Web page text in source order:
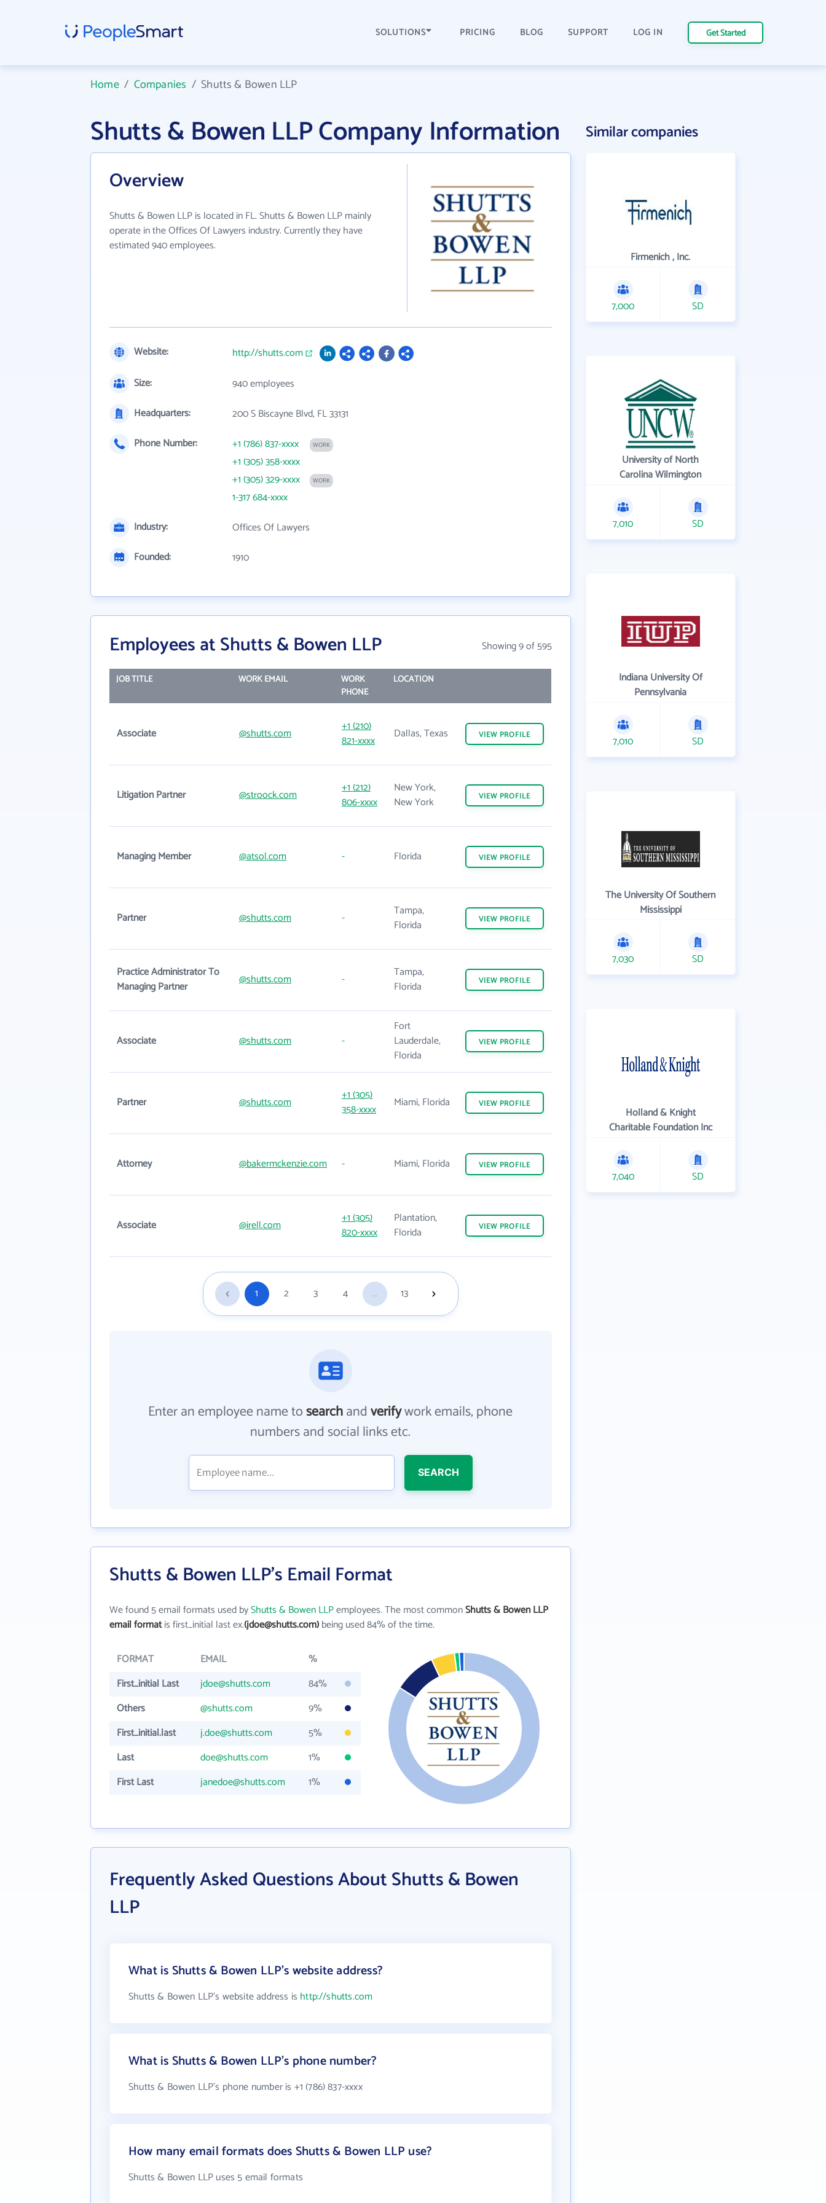
SOLUTIONS PRICING BLOG SUPPORT LOG IN Get Started
Home/ Companies /Shutts & Bowen LLP
Shutts & Bowen LLP Company Information
Overview
Shutts & Bowen LLP is located in FL. Shutts & Bowen LLP mainly
operate in the Offices Of Lawyers industry. Currently they have
estimated 940 employees.
Website:
http://shutts.com
Size:
940 employees
Headquarters:
200 S Biscayne Blvd, FL 33131
Phone Number:
+1 (786) 837-xxxx WORK
+1 (305) 358-xxxx
+1 (305) 329-xxxx
WORK
1-317 684-xxxx
Industry:
Offices Of Lawyers
Founded:
1910
Employees at Shutts & Bowen LLP Showing 9 of 595
JOB TITLE WORK EMAIL
WORK
PHONE
LOCATION
Associate @shutts.com
+1 (210)
821-xxxx
Dallas, Texas VIEW PROFILE
Litigation Partner @stroock.com
+1 (212)
806-xxxx
New York,
New York
VIEW PROFILE
Managing Member @atsol.com - Florida VIEW PROFILE
Partner @shutts.com -
Tampa,
Florida
VIEW PROFILE
Practice Administrator To
Managing Partner
@shutts.com -
Tampa,
Florida
VIEW PROFILE
Associate @shutts.com -
Fort
Lauderdale,
Florida
VIEW PROFILE
Partner @shutts.com
+1 (305)
358-xxxx
Miami, Florida VIEW PROFILE
Attorney @bakermckenzie.com - Miami, Florida VIEW PROFILE
Associate @irell.com
+1 (305)
820-xxxx
Plantation,
Florida
VIEW PROFILE
1 2 3 4 ... 13
Enter an employee name tosearchandverifywork emails, phone
numbers and social links etc.
SEARCH
Shutts & Bowen LLP's Email Format
We found 5 email formats used byShutts & Bowen LLPemployees. The most commonShutts & Bowen LLP
email formatis first_initial last ex.(jdoe@shutts.com)being used 84% of the time.
FORMAT EMAIL
%
First_initial Last
jdoe@shutts.com
84%
Others
@shutts.com
9%
First_initial.last
j.doe@shutts.com
5%
Last
doe@shutts.com
1%
First Last
janedoe@shutts.com 1%
Frequently Asked Questions About Shutts & Bowen
LLP
What is Shutts & Bowen LLP's website address?
Shutts & Bowen LLP's website address is http://shutts.com
What is Shutts & Bowen LLP's phone number?
Shutts & Bowen LLP's phone number is +1 (786) 837-xxxx
How many email formats does Shutts & Bowen LLP use?
Shutts & Bowen LLP uses 5 email formats
Similar companies
Firmenich , Inc.
7,000 SD
University of North
Carolina Wilmington
7,010 SD
Indiana University Of
Pennsylvania
7,010 SD
The University Of Southern
Mississippi
7,030 SD
Holland & Knight
Charitable Foundation Inc
7,040 SD